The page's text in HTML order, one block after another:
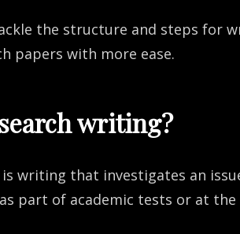
the structure and steps for
papers with more ease.
writing?
writing that investigates an
part of academic tests or at